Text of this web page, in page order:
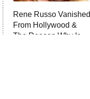
Rene Russo Vanished
From Hollywood &
The Reason Why Is